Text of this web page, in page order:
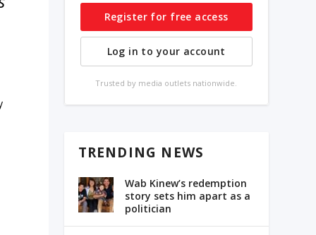
Register for free access
Log in to your account
Trusted by media outlets nationwide.
TRENDING NEWS
Wab Kinew’s redemption
story sets him apart as a
politician